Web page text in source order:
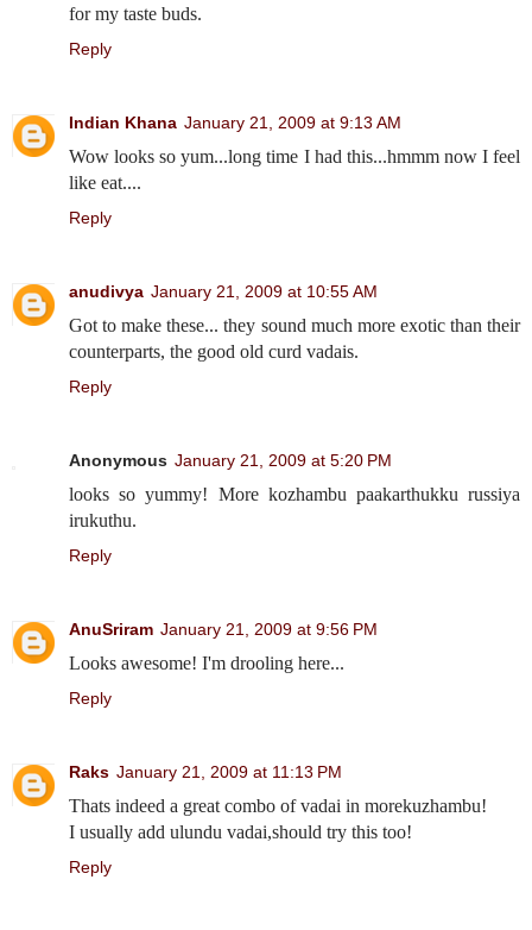
for my taste buds.
Reply
Indian Khana January 21, 2009 at 9:13 AM
Wow looks so yum...long time I had this...hmmm now I feel
like eat....
Reply
anudivya January 21, 2009 at 10:55 AM
Got to make these... they sound much more exotic than their
counterparts, the good old curd vadais.
Reply
Anonymous January 21, 2009 at 5:20 PM
looks so yummy! More kozhambu paakarthukku russiya
irukuthu.
Reply
AnuSriram January 21, 2009 at 9:56 PM
Looks awesome! I'm drooling here...
Reply
Raks January 21, 2009 at 11:13 PM
Thats indeed a great combo of vadai in morekuzhambu!
I usually add ulundu vadai,should try this too!
Reply